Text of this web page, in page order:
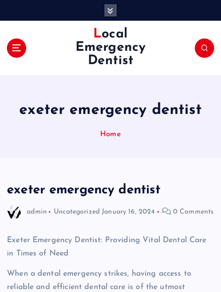
Local
Emergency
Dentist
exeter emergency dentist
Home
exeter emergency dentist
admin Uncategorized January 16, 2024 0 Comments
Exeter Emergency Dentist: Providing Vital Dental Care
in Times of Need
When a dental emergency strikes, having access to
reliable and efficient dental care is of the utmost